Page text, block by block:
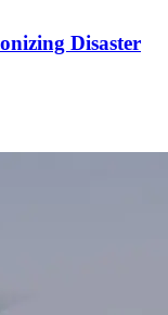
Disaster